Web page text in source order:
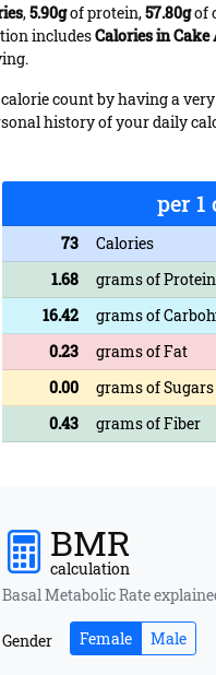
,5.90gof protein,57.80gof
includesCalories in
count by having a
history of your daily
per 1
73
Calories
1.68
grams of Protein
16.42
grams of
0.23
grams of Fat
0.00
grams of Sugars
0.43
grams of Fiber
BMR
calculation
Basal Metabolic Rate
Gender Female Male